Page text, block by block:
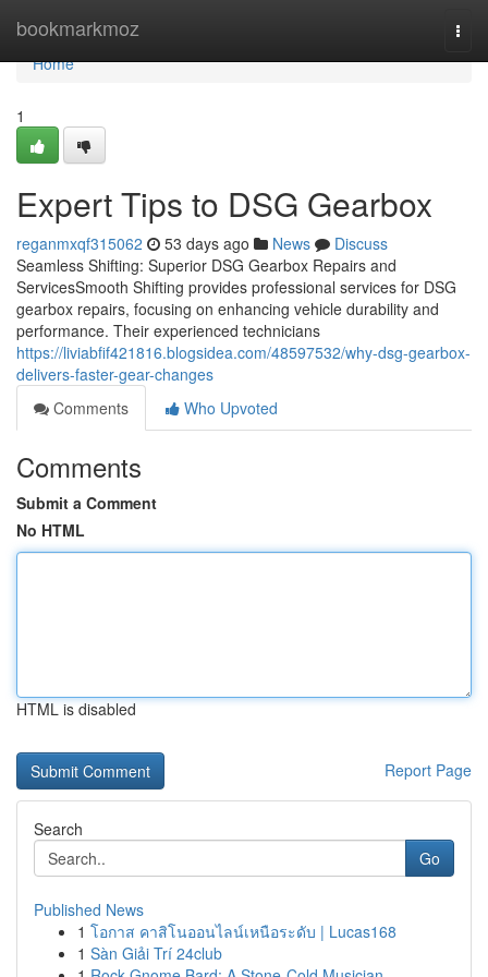
bookmarkmoz
Home
Home
1
Expert Tips to DSG Gearbox
reganmxqf315062 53 days ago News
Discuss
Seamless Shifting: Superior DSG Gearbox Repairs and
ServicesSmooth Shifting provides professional services for DSG
gearbox repairs, focusing on enhancing vehicle durability and
performance. Their experienced technicians
https://liviabfif421816.blogsidea.com/48597532/why-dsg-gearbox-
delivers-faster-gear-changes
Comments
Who Upvoted
Comments
Submit a Comment
No HTML
HTML is disabled
Report Page
Search
Go
Published News
1 โอกาส คาสิโนออนไลน์เหนือระดับ | Lucas168
1 Sàn Giải Trí 24club